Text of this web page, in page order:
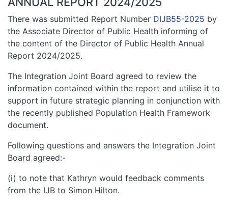
There was submitted Report Number DIJB55-2025 by
the Associate Director of Public Health informing of
the content of the Director of Public Health Annual
Report 2024/2025.
The Integration Joint Board agreed to review the
information contained within the report and utilise it to
support in future strategic planning in conjunction with
the recently published Population Health Framework
document.
Following questions and answers the Integration Joint
Board agreed:-
(i) to note that Kathryn would feedback comments
from the IJB to Simon Hilton.